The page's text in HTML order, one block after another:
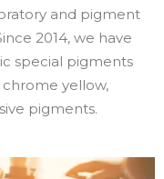
and pigment
2014, we have
special pigments
yellow,
pigments.